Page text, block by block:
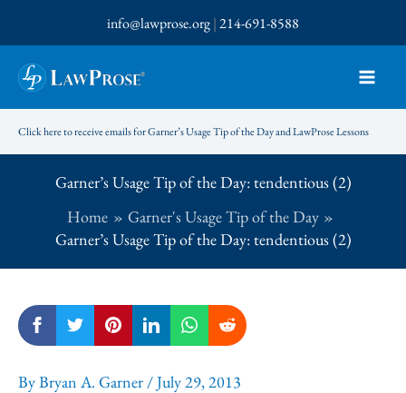
to
content
info@lawprose.org|214-691-8588
Click here to receive emails for Garner’s Usage Tip of the Day and LawProse Lessons
Garner’s Usage Tip of the Day: tendentious (2)
Home
Garner's Usage Tip of the Day
Garner’s Usage Tip of the Day: tendentious (2)
ByBryan A. Garner /July 29, 2013